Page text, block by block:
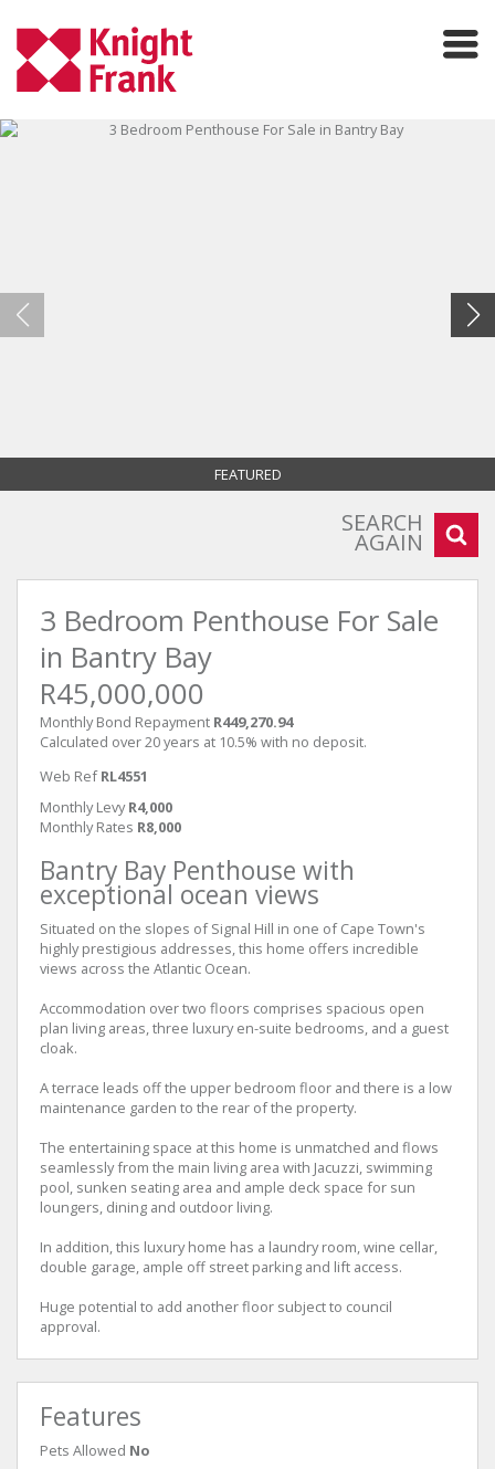
FEATURED
SEARCH
AGAIN
3 Bedroom Penthouse For Sale
in Bantry Bay
R45,000,000
Monthly Bond Repayment R449,270.94
Calculated over 20 years at 10.5% with no deposit.
Web Ref RL4551
Monthly Levy R4,000
Monthly Rates R8,000
Bantry Bay Penthouse with
exceptional ocean views
Situated on the slopes of Signal Hill in one of Cape Town's
highly prestigious addresses, this home offers incredible
views across the Atlantic Ocean.
Accommodation over two floors comprises spacious open
plan living areas, three luxury en-suite bedrooms, and a guest
cloak.
A terrace leads off the upper bedroom floor and there is a low
maintenance garden to the rear of the property.
The entertaining space at this home is unmatched and flows
seamlessly from the main living area with Jacuzzi, swimming
pool, sunken seating area and ample deck space for sun
loungers, dining and outdoor living.
In addition, this luxury home has a laundry room, wine cellar,
double garage, ample off street parking and lift access.
Huge potential to add another floor subject to council
approval.
Features
Pets Allowed No